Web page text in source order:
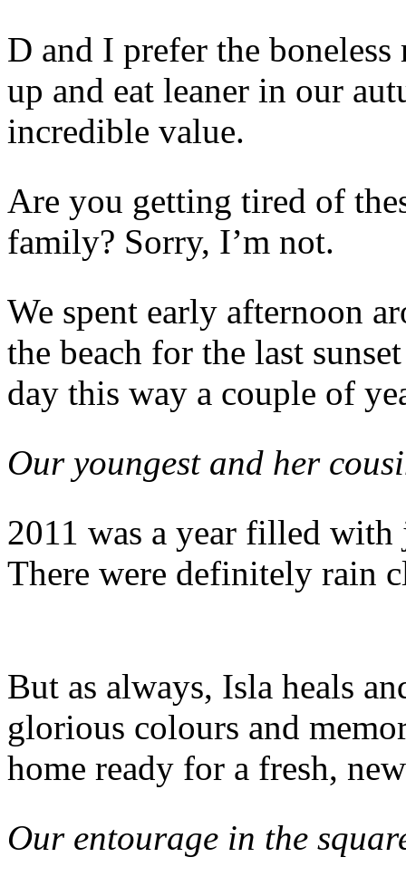
D and I prefer the
up and eat leaner in our
incredible value.
Are you getting tired of
family? Sorry, I’m not.
We spent early afternoon
the beach for the last
day this way a couple of
Our youngest and her
2011 was a year filled
There were definitely rain
But as always, Isla heals
glorious colours and
home ready for a fresh,
Our entourage in the